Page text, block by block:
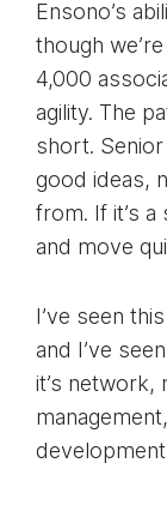
Ensono’s
though
4,000
agility. The
short.
good ideas,
from. If it’s
and move
I’ve seen
and I’ve
it’s network,